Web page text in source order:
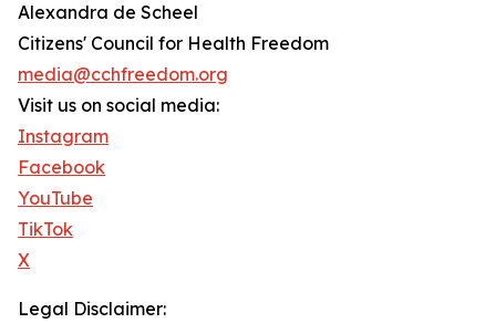
Alexandra de Scheel
Citizens' Council for Health Freedom
media@cchfreedom.org
Visit us on social media:
Instagram
Facebook
YouTube
TikTok
X
Legal Disclaimer: